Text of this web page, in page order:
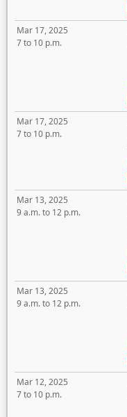
Mar 17, 2025
7 to 10 p.m.
Mar 17, 2025
7 to 10 p.m.
Mar 13, 2025
9 a.m. to 12 p.m.
Mar 13, 2025
9 a.m. to 12 p.m.
Mar 12, 2025
7 to 10 p.m.